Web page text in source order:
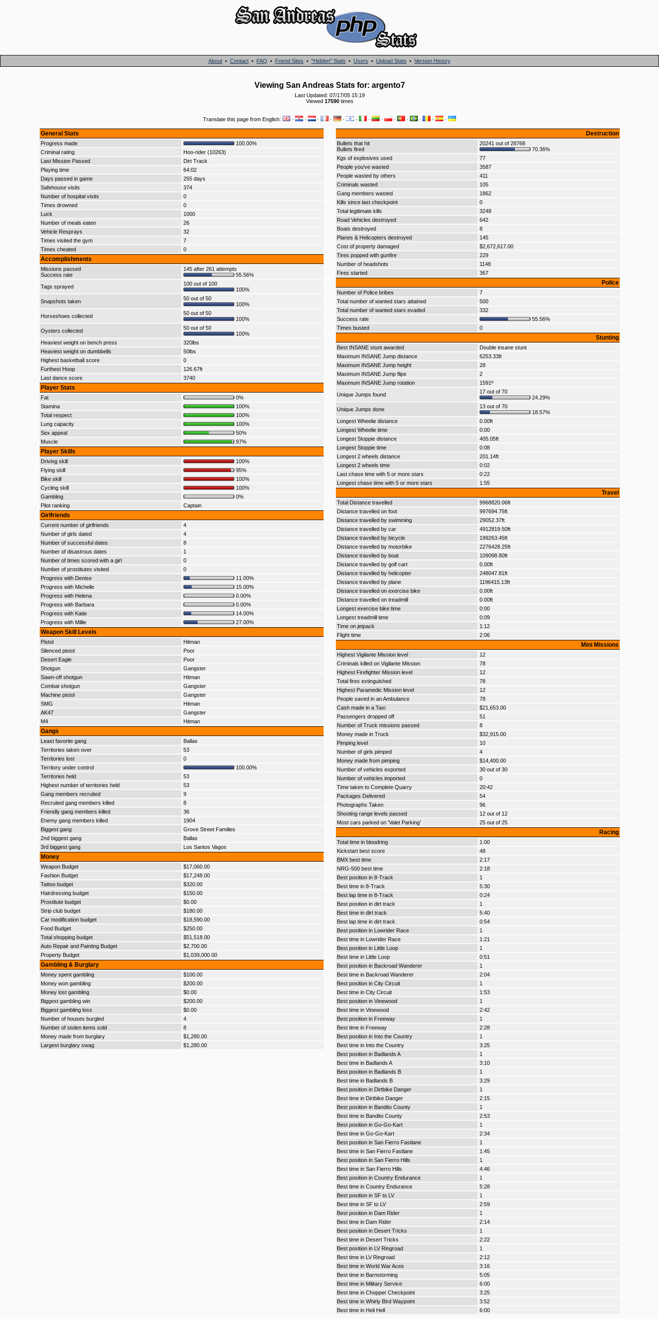
About • Contact • FAQ • Friend Sites • "Hidden" Stats • Users • Upload Stats • Version History
Viewing San Andreas Stats for: argento7
Last Updated: 07/17/05 15:19
Viewed 17590times
Translate this page from English: · · · · · · · · · · · · ·
General Stats
Progress made
100.00%
Criminal rating
Hoo-rider (10263)
Last Mission Passed
Dirt Track
Playing time
64:02
Days passed in game
255 days
Safehouse visits
374
Number of hospital visits
0
Times drowned
0
Luck
1000
Number of meals eaten
26
Vehicle Resprays
32
Times visited the gym
7
Times cheated
0
Accomplishments
Missions passed
Success rate
145 after 261 attempts
55.56%
Tags sprayed
100 out of 100
100%
Snapshots taken
50 out of 50
100%
Horseshoes collected
50 out of 50
100%
Oysters collected
50 out of 50
100%
Heaviest weight on bench press
320lbs
Heaviest weight on dumbbells
50lbs
Highest basketball score
0
Furthest Hoop
126.67ft
Last dance score
3740
Player Stats
Fat
0%
Stamina
100%
Total respect
100%
Lung capacity
100%
Sex appeal
50%
Muscle
97%
Player Skills
Driving skill
100%
Flying skill
95%
Bike skill
100%
Cycling skill
100%
Gambling
0%
Pilot ranking
Captain
Girlfriends
Current number of girlfriends
4
Number of girls dated
4
Number of successful dates
8
Number of disastrous dates
1
Number of times scored with a girl
0
Number of prostitutes visited
0
Progress with Denise
11.00%
Progress with Michelle
15.00%
Progress with Helena
0.00%
Progress with Barbara
0.00%
Progress with Katie
14.00%
Progress with Millie
27.00%
Weapon Skill Levels
Pistol
Hitman
Silenced pistol
Poor
Desert Eagle
Poor
Shotgun
Gangster
Sawn-off shotgun
Hitman
Combat shotgun
Gangster
Machine pistol
Gangster
SMG
Hitman
AK47
Gangster
M4
Hitman
Gangs
Least favorite gang
Ballas
Territories taken over
53
Territories lost
0
Territory under control
100.00%
Territories held
53
Highest number of territories held
53
Gang members recruited
9
Recruited gang members killed
8
Friendly gang members killed
36
Enemy gang members killed
1904
Biggest gang
Grove Street Families
2nd biggest gang
Ballas
3rd biggest gang
Los Santos Vagos
Money
Weapon Budget
$17,060.00
Fashion Budget
$17,248.00
Tattoo budget
$320.00
Hairdressing budget
$150.00
Prostitute budget
$0.00
Strip club budget
$180.00
Car modification budget
$18,590.00
Food Budget
$250.00
Total shopping budget
$51,518.00
Auto Repair and Painting Budget
$2,700.00
Property Budget
$1,039,000.00
Gambling & Burglary
Money spent gambling
$100.00
Money won gambling
$200.00
Money lost gambling
$0.00
Biggest gambling win
$200.00
Biggest gambling loss
$0.00
Number of houses burgled
4
Number of stolen items sold
8
Money made from burglary
$1,280.00
Largest burglary swag
$1,280.00
Destruction
Bullets that hit
Bullets fired
20241 out of 28768
70.36%
Kgs of explosives used
77
People you've wasted
3587
People wasted by others
411
Criminals wasted
105
Gang members wasted
1862
Kills since last checkpoint
0
Total legitimate kills
3248
Road Vehicles destroyed
642
Boats destroyed
8
Planes & Helicopters destroyed
145
Cost of property damaged
$2,672,617.00
Tires popped with gunfire
229
Number of headshots
1148
Fires started
367
Police
Number of Police bribes
7
Total number of wanted stars attained
500
Total number of wanted stars evaded
332
Success rate
55.56%
Times busted
0
Stunting
Best INSANE stunt awarded
Double insane stunt
Maximum INSANE Jump distance
6253.33ft
Maximum INSANE Jump height
28
Maximum INSANE Jump flips
2
Maximum INSANE Jump rotation
1591º
Unique Jumps found
17 out of 70
24.29%
Unique Jumps done
13 out of 70
18.57%
Longest Wheelie distance
0.00ft
Longest Wheelie time
0:00
Longest Stoppie distance
405.05ft
Longest Stoppie time
0:08
Longest 2 wheels distance
201.14ft
Longest 2 wheels time
0:02
Last chase time with 5 or more stars
0:22
Longest chase time with 5 or more stars
1:55
Travel
Total Distance travelled
9968820.06ft
Distance travelled on foot
997694.75ft
Distance travelled by swimming
29052.37ft
Distance travelled by car
4912819.50ft
Distance travelled by bicycle
199263.45ft
Distance travelled by motorbike
2276428.25ft
Distance travelled by boat
109098.80ft
Distance travelled by golf cart
0.00ft
Distance travelled by helicopter
248047.81ft
Distance travelled by plane
1196415.13ft
Distance travelled on exercise bike
0.00ft
Distance travelled on treadmill
0.00ft
Longest exercise bike time
0:00
Longest treadmill time
0:09
Time on jetpack
1:12
Flight time
2:06
Mini Missions
Highest Vigilante Mission level
12
Criminals killed on Vigilante Mission
78
Highest Firefighter Mission level
12
Total fires extinguished
78
Highest Paramedic Mission level
12
People saved in an Ambulance
78
Cash made in a Taxi
$21,653.00
Passengers dropped off
51
Number of Truck missions passed
8
Money made in Truck
$32,915.00
Pimping level
10
Number of girls pimped
4
Money made from pimping
$14,400.00
Number of vehicles exported
30 out of 30
Number of vehicles imported
0
Time taken to Complete Quarry
20:42
Packages Delivered
54
Photographs Taken
96
Shooting range levels passed
12 out of 12
Most cars parked on 'Valet Parking'
25 out of 25
Racing
Total time in bloodring
1:00
Kickstart best score
48
BMX best time
2:17
NRG-500 best time
2:18
Best position in 8-Track
1
Best time in 8-Track
5:30
Best lap time in 8-Track
0:24
Best position in dirt track
1
Best time in dirt track
5:40
Best lap time in dirt track
0:54
Best position in Lowrider Race
1
Best time in Lowrider Race
1:21
Best position in Little Loop
1
Best time in Little Loop
0:51
Best position in Backroad Wanderer
1
Best time in Backroad Wanderer
2:04
Best position in City Circuit
1
Best time in City Circuit
1:53
Best position in Vinewood
1
Best time in Vinewood
2:42
Best position in Freeway
1
Best time in Freeway
2:28
Best position in Into the Country
1
Best time in Into the Country
3:25
Best position in Badlands A
1
Best time in Badlands A
3:10
Best position in Badlands B
1
Best time in Badlands B
3:29
Best position in Dirtbike Danger
1
Best time in Dirtbike Danger
2:15
Best position in Bandito County
1
Best time in Bandito County
2:53
Best position in Go-Go-Kart
1
Best time in Go-Go-Kart
2:34
Best position in San Fierro Fastlane
1
Best time in San Fierro Fastlane
1:45
Best position in San Fierro Hills
1
Best time in San Fierro Hills
4:46
Best position in Country Endurance
1
Best time in Country Endurance
5:28
Best position in SF to LV
1
Best time in SF to LV
2:59
Best position in Dam Rider
1
Best time in Dam Rider
2:14
Best position in Desert Tricks
1
Best time in Desert Tricks
2:22
Best position in LV Ringroad
1
Best time in LV Ringroad
2:12
Best time in World War Aces
3:16
Best time in Barnstorming
5:05
Best time in Military Service
6:00
Best time in Chopper Checkpoint
3:25
Best time in Whirly Bird Waypoint
3:52
Best time in Heli Hell
6:00